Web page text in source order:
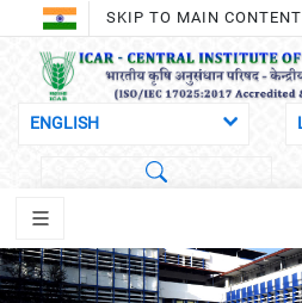
SKIP TO MAIN CONTENT